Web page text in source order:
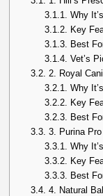
3.1.1.
Why
3.1.2.
Key
3.1.3.
Best
3.1.4. Vet’s
3.2. 2. Royal
3.2.1.
Why
3.2.2.
Key
3.2.3.
Best
3.3. 3. Purina
3.3.1.
Why
3.3.2.
Key
3.3.3.
Best
3.4. 4. Natural